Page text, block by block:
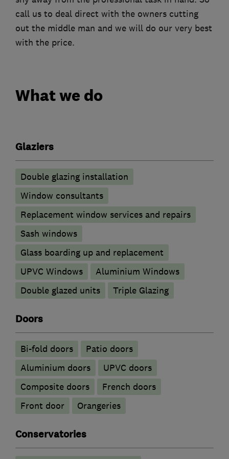
call us to deal direct with the owners cutting
out the middle man and we will do our very best
with the price.
What we do
Glaziers
Double glazing installation
Window consultants
Replacement window services and repairs
Sash windows
Glass boarding up and replacement
UPVC Windows
Aluminium Windows
Double glazed units
Triple Glazing
Doors
Bi-fold doors
Patio doors
​Aluminium doors
UPVC doors
Composite doors
French doors
Front door
Orangeries
Conservatories